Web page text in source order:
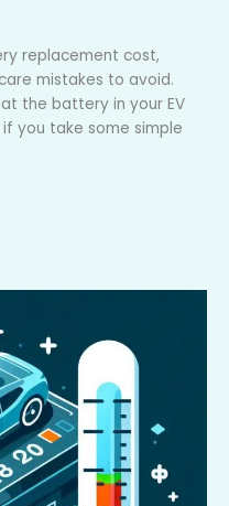
replacement cost,
mistakes to avoid.
the battery in your EV
you take some simple